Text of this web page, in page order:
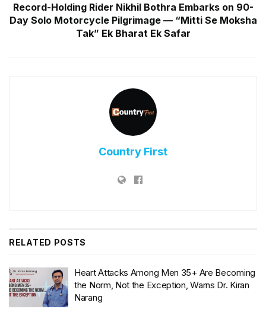
Record-Holding Rider Nikhil Bothra Embarks on 90-
Day Solo Motorcycle Pilgrimage — “Mitti Se Moksha
Tak” Ek Bharat Ek Safar
Country First
RELATED POSTS
Heart Attacks Among Men 35+ Are Becoming
the Norm, Not the Exception, Warns Dr. Kiran
Narang